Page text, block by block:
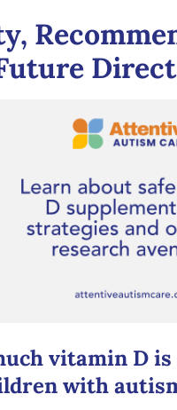
vitamin D
with